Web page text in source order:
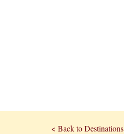
< Back to Destinations